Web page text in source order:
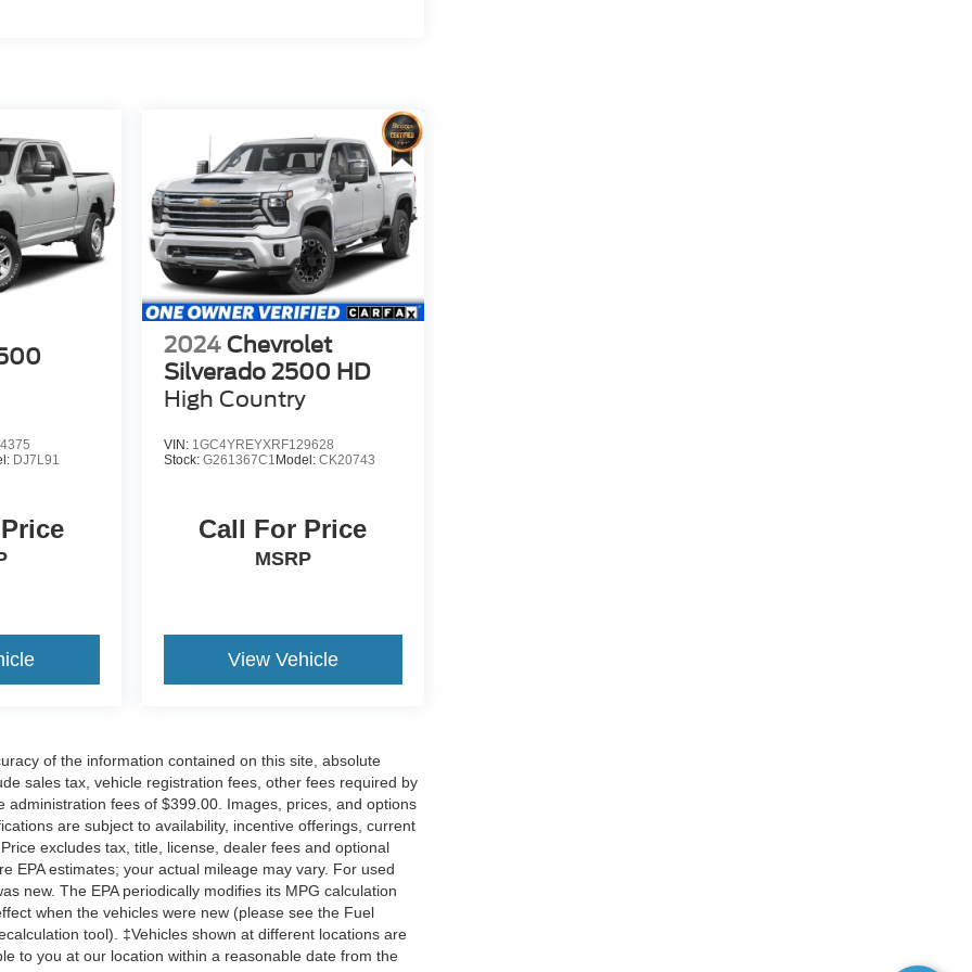
DJ7L91
2024 Chevrolet
Silverado 2500 HD
High Country
VIN: 1GC4YREYXRF129628
Stock: G261367C1 Model: CK20743
Call For Price
MSRP
View Vehicle
of the information contained on this site, absolute
sales tax, vehicle registration fees, other fees required by
fees of $399.00. Images, prices, and options
are subject to availability, incentive offerings, current
excludes tax, title, license, dealer fees and optional
EPA estimates; your actual mileage may vary. For used
new. The EPA periodically modifies its MPG calculation
when the vehicles were new (please see the Fuel
tool). ‡Vehicles shown at different locations are
to you at our location within a reasonable date from the